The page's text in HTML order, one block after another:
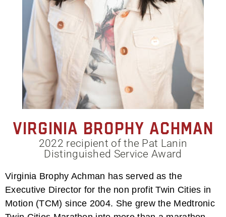
Virginia Brophy Achman
2022 recipient of the Pat Lanin
Distinguished Service Award
Virginia Brophy Achman has served as the
Executive Director for the non profit Twin Cities in
Motion (TCM) since 2004. She grew the Medtronic